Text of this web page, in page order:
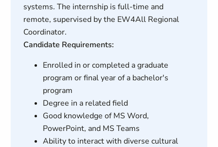
systems. The internship is full-time and
remote, supervised by the EW4All Regional
Coordinator.
Candidate Requirements:
Enrolled in or completed a graduate
program or final year of a bachelor's
program
Degree in a related field
Good knowledge of MS Word,
PowerPoint, and MS Teams
Ability to interact with diverse cultural